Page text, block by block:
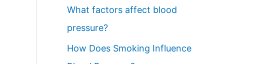
What factors affect blood
pressure?
How Does Smoking Influence